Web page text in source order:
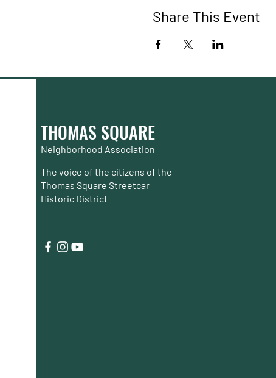
Share This Event
THOMAS SQUARE
Neighborhood Association
The voice of the citizens of the
Thomas Square Streetcar
Historic District